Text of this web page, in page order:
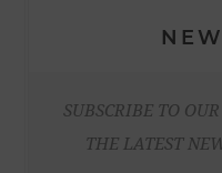
SUBSCRIBE TO
THE LATEST